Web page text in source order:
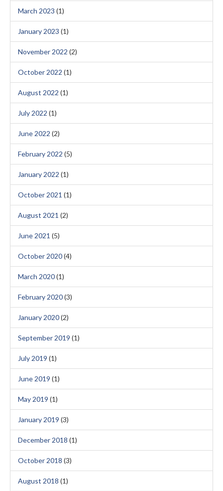
March 2023 (1)
January 2023 (1)
November 2022 (2)
October 2022 (1)
August 2022 (1)
July 2022 (1)
June 2022 (2)
February 2022 (5)
January 2022 (1)
October 2021 (1)
August 2021 (2)
June 2021 (5)
October 2020(4)
March 2020(1)
February 2020(3)
January 2020(2)
September 2019 (1)
July 2019 (1)
June 2019 (1)
May 2019 (1)
January 2019 (3)
December 2018 (1)
October 2018 (3)
August 2018 (1)